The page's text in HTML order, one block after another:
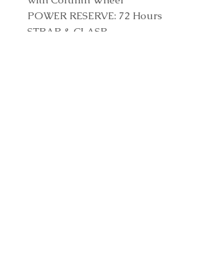
POWER RESERVE: 72 Hours
STRAP & CLASP